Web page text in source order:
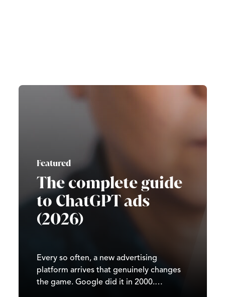
Featured
The complete guide
to ChatGPT ads
(2026)
Every so often, a new advertising
platform arrives that genuinely changes
the game. Google did it in 2000.